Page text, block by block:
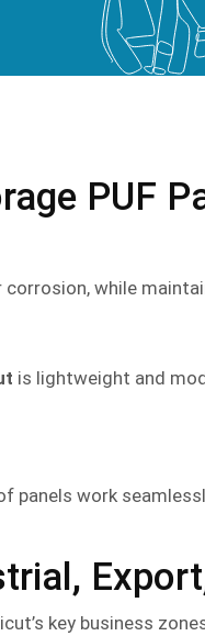
PUF
while
is lightweight and
panels work
key business